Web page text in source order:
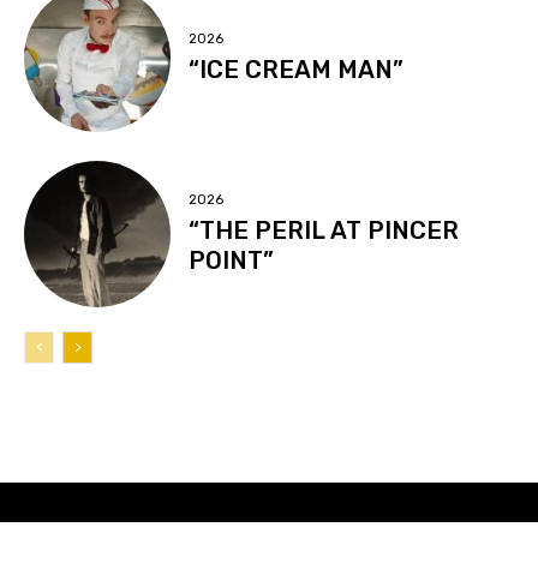
2026
“ICE CREAM MAN”
2026
“THE PERIL AT PINCER
POINT”